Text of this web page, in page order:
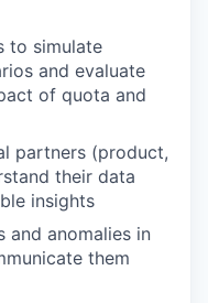
to simulate
and evaluate
of quota and
partners (product,
their data
insights
and anomalies in
them